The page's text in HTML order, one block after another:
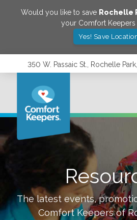
Would you like to save Rochelle
your Comfort Keepers
Yes! Save
350 W. Passaic St., Rochelle
The latest events,
Comfort Keepers of